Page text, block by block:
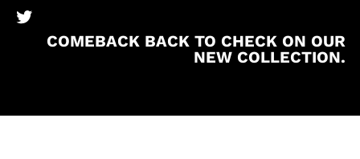
BronzeBooks Twitter
COMEBACK BACK TO CHECK ON OUR
NEW COLLECTION.